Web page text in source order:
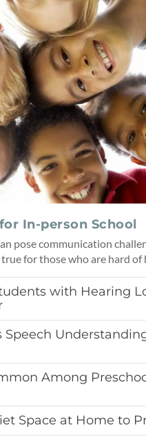
In-person School
pose communication
for those who are hard of
with Hearing
Speech
Among
Space at Home to